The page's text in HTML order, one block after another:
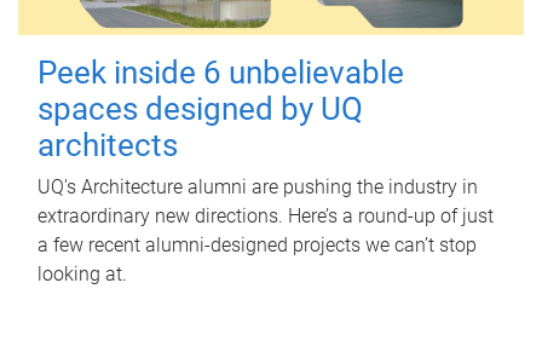
Peek inside 6 unbelievable
spaces designed by UQ
architects
UQ's Architecture alumni are pushing the industry in
extraordinary new directions. Here’s a round-up of just
a few recent alumni-designed projects we can’t stop
looking at.